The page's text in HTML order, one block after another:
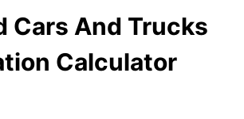
Cars And Trucks
Calculator